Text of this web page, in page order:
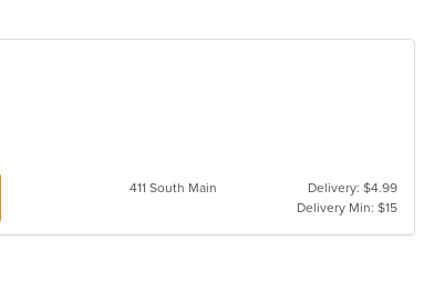
411 South Main
Delivery: $4.99
Delivery Min: $15